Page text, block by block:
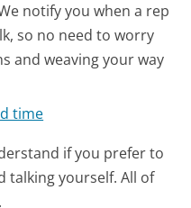
notify you when a rep
so no need to worry
and weaving your way
time
if you prefer to
talking yourself. All of